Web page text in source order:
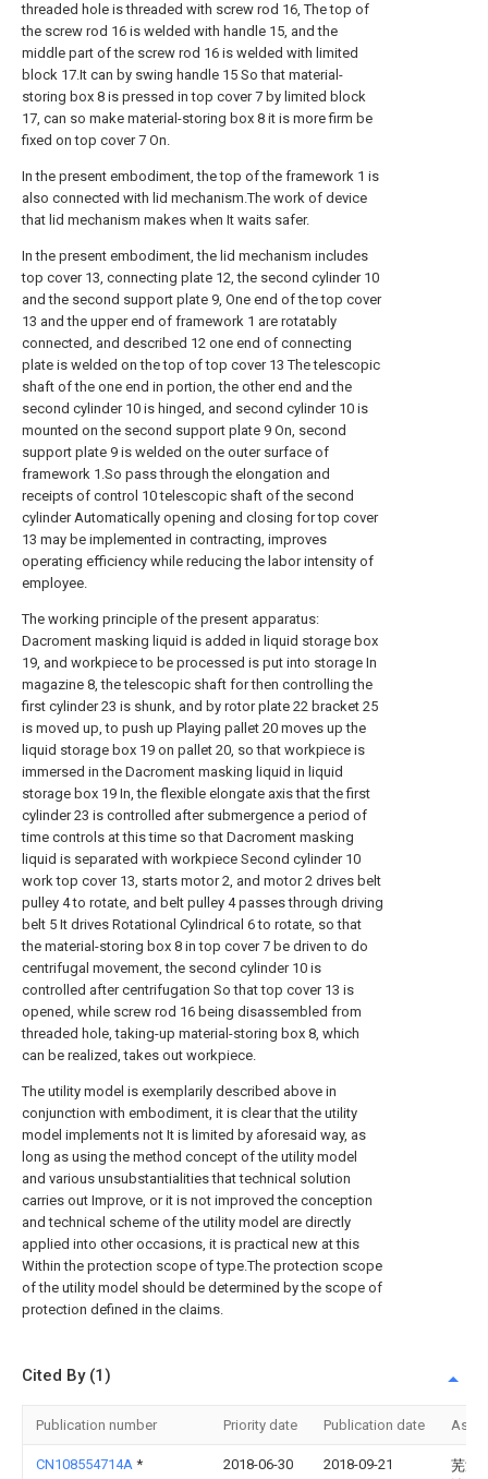
threaded hole is threaded with screw rod 16, The top of
the screw rod 16 is welded with handle 15, and the
middle part of the screw rod 16 is welded with limited
block 17.It can by swing handle 15 So that material-
storing box 8 is pressed in top cover 7 by limited block
17, can so make material-storing box 8 it is more firm be
fixed on top cover 7 On.
In the present embodiment, the top of the framework 1 is
also connected with lid mechanism.The work of device
that lid mechanism makes when It waits safer.
In the present embodiment, the lid mechanism includes
top cover 13, connecting plate 12, the second cylinder 10
and the second support plate 9, One end of the top cover
13 and the upper end of framework 1 are rotatably
connected, and described 12 one end of connecting
plate is welded on the top of top cover 13 The telescopic
shaft of the one end in portion, the other end and the
second cylinder 10 is hinged, and second cylinder 10 is
mounted on the second support plate 9 On, second
support plate 9 is welded on the outer surface of
framework 1.So pass through the elongation and
receipts of control 10 telescopic shaft of the second
cylinder Automatically opening and closing for top cover
13 may be implemented in contracting, improves
operating efficiency while reducing the labor intensity of
employee.
The working principle of the present apparatus:
Dacroment masking liquid is added in liquid storage box
19, and workpiece to be processed is put into storage In
magazine 8, the telescopic shaft for then controlling the
first cylinder 23 is shunk, and by rotor plate 22 bracket 25
is moved up, to push up Playing pallet 20 moves up the
liquid storage box 19 on pallet 20, so that workpiece is
immersed in the Dacroment masking liquid in liquid
storage box 19 In, the flexible elongate axis that the first
cylinder 23 is controlled after submergence a period of
time controls at this time so that Dacroment masking
liquid is separated with workpiece Second cylinder 10
work top cover 13, starts motor 2, and motor 2 drives belt
pulley 4 to rotate, and belt pulley 4 passes through driving
belt 5 It drives Rotational Cylindrical 6 to rotate, so that
the material-storing box 8 in top cover 7 be driven to do
centrifugal movement, the second cylinder 10 is
controlled after centrifugation So that top cover 13 is
opened, while screw rod 16 being disassembled from
threaded hole, taking-up material-storing box 8, which
can be realized, takes out workpiece.
The utility model is exemplarily described above in
conjunction with embodiment, it is clear that the utility
model implements not It is limited by aforesaid way, as
long as using the method concept of the utility model
and various unsubstantialities that technical solution
carries out Improve, or it is not improved the conception
and technical scheme of the utility model are directly
applied into other occasions, it is practical new at this
Within the protection scope of type.The protection scope
of the utility model should be determined by the scope of
protection defined in the claims.
Cited By (1)
Publication number Priority date Publication date
CN108554714A * 2018-06-30 2018-09-21
芜湖